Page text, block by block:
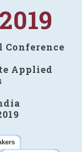
Applied